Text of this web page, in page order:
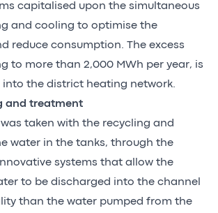
capitalised upon the simultaneous
and cooling to optimise the
reduce consumption. The excess
to more than 2,000 MWh per year, is
the district heating network.
and treatment
taken with the recycling and
water in the tanks, through the
systems that allow the
to be discharged into the channel
than the water pumped from the